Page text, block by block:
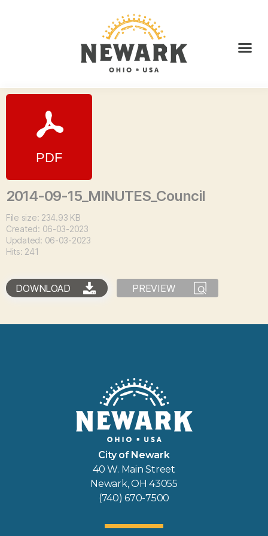
2014-09-15_MINUTES_Council
File size: 234.93 KB
Created: 06-03-2023
Updated: 06-03-2023
Hits: 241
DOWNLOAD PREVIEW
City of Newark
40 W. Main Street
Newark, OH 43055
(740) 670-7500